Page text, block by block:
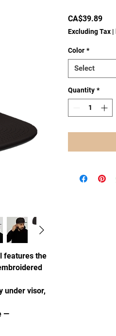
features the
under visor,
—
CA$39.89Price
Excluding Tax |
Color *
Select
Quantity *